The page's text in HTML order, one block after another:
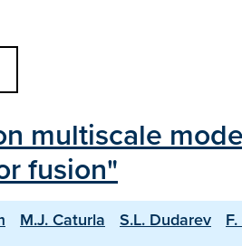
multiscale
fusion"
M.J. Caturla S.L. Dudarev